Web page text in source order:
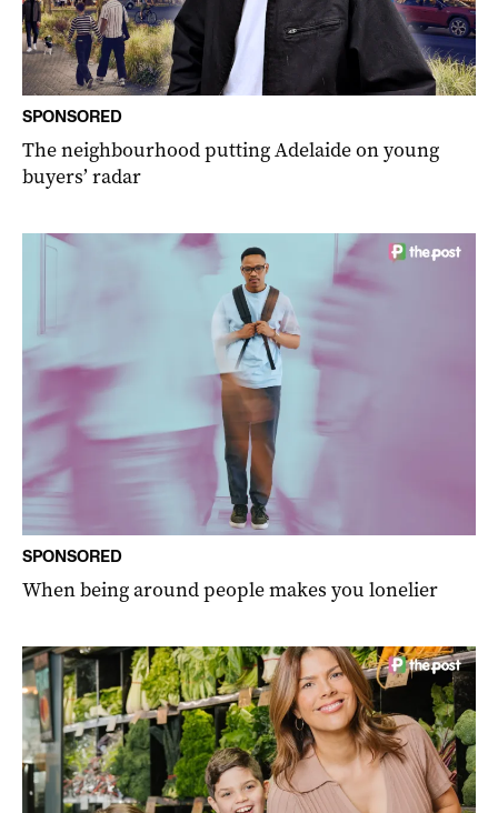
SPONSORED
The neighbourhood putting Adelaide on young
buyers’ radar
SPONSORED
When being around people makes you lonelier